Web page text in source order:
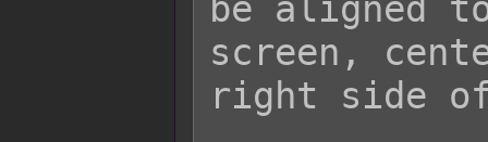
be aligned
screen,
right side